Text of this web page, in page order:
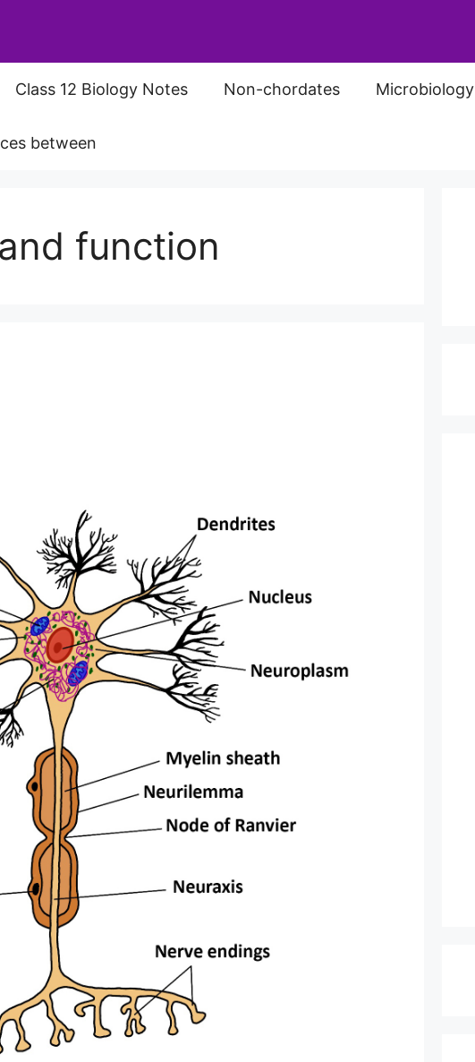
Class 12 Biology Notes Non-chordates Microbiology
between
function